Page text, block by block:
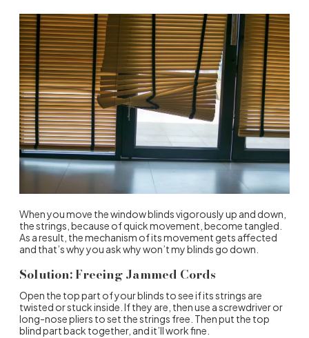
When you move the window blinds vigorously up and down,
the strings, because of quick movement, become tangled.
As a result, the mechanism of its movement gets affected
and that’s why you ask why won’t my blinds go down.
Solution: Freeing Jammed Cords
Open the top part of your blinds to see if its strings are
twisted or stuck inside. If they are, then use a screwdriver or
long-nose pliers to set the strings free. Then put the top
blind part back together, and it’ll work fine.